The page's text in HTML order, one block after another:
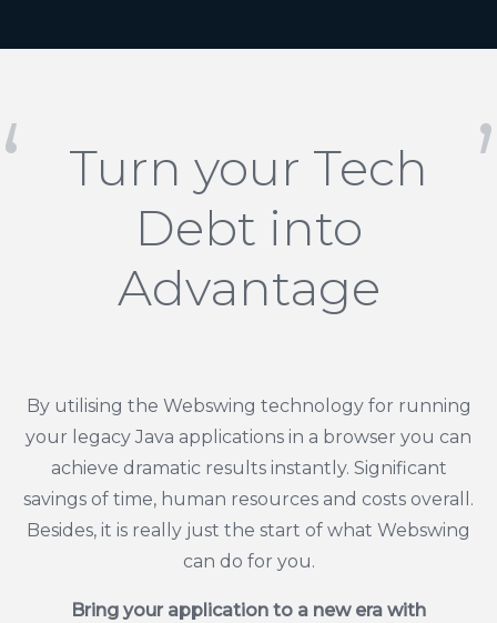
Turn your Tech
Debt into
Advantage
By utilising the Webswing technology for running
your legacy Java applications in a browser you can
achieve dramatic results instantly. Significant
savings of time, human resources and costs overall.
Besides, it is really just the start of what Webswing
can do for you.
Bring your application to a new era with